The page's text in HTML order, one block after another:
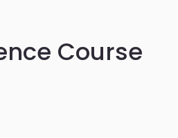
Course